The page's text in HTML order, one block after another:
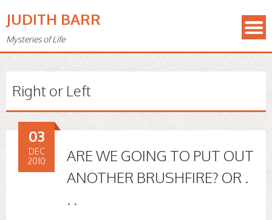
JUDITH BARR
Mysteries of Life
Right or Left
ARE WE GOING TO PUT OUT
ANOTHER BRUSHFIRE? OR .
. .
03
DEC
2010